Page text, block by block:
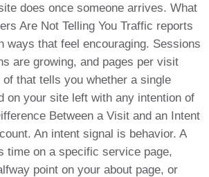
does once someone arrives. What
Are Not Telling You Traffic reports
ways that feel encouraging. Sessions
are growing, and pages per visit
of that tells you whether a single
on your site left with any intention of
Between a Visit and an Intent
An intent signal is behavior. A
time on a specific service page,
point on your about page, or